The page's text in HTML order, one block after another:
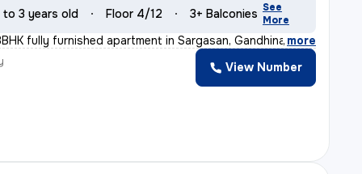
to 3 years old Floor 4/12 3+ Balconies See
More
fully furnished apartment in Sargasan, Gandhinaga
, more
View Number